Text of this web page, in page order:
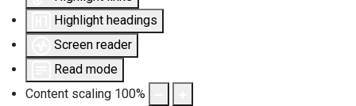
Highlight headings
Screen reader
Read mode
Content scaling 100%